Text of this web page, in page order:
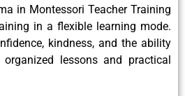
in Montessori Teacher Training
in a flexible learning mode.
kindness, and the ability
lessons and practical